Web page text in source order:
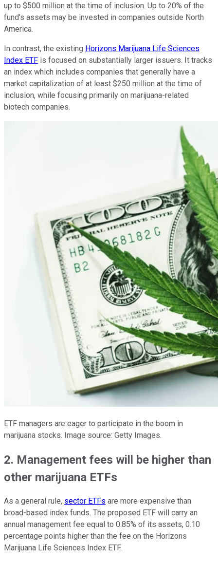
up to $500 million at the time of inclusion. Up to 20% of the
fund's assets may be invested in companies outside North
America.
In contrast, the existing Horizons Marijuana Life Sciences
Index ETF is focused on substantially larger issuers. It tracks
an index which includes companies that generally have a
market capitalization of at least $250 million at the time of
inclusion, while focusing primarily on marijuana-related
biotech companies.
ETF managers are eager to participate in the boom in
marijuana stocks. Image source: Getty Images.
2. Management fees will be higher than
other marijuana ETFs
As a general rule, sector ETFs are more expensive than
broad-based index funds. The proposed ETF will carry an
annual management fee equal to 0.85% of its assets, 0.10
percentage points higher than the fee on the Horizons
Marijuana Life Sciences Index ETF.